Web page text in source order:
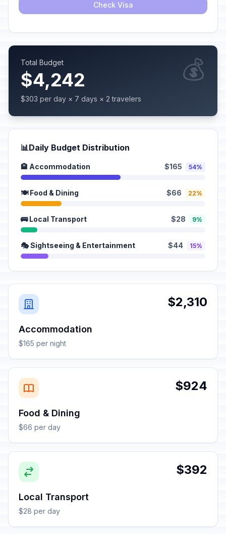
Check Visa
Total Budget
$4,242
$303 per day × 7 days × 2 travelers
💰
📊Daily Budget Distribution
🏨 Accommodation $165 54%
🍽️ Food & Dining $66 22%
🚌 Local Transport $28 9%
🎭 Sightseeing & Entertainment $44 15%
$2,310
Accommodation
$165 per night
$924
Food & Dining
$66 per day
$392
Local Transport
$28 per day